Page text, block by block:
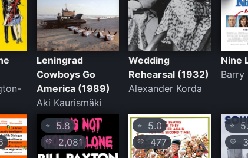
Leningrad
Cowboys Go
America (1989)
Aki Kaurismäki
Wedding
Rehearsal (1932)
Alexander Korda
Nine
Barry
⭐5.8
💛 2,081
⭐ 5.0
💛 477
⭐
💛